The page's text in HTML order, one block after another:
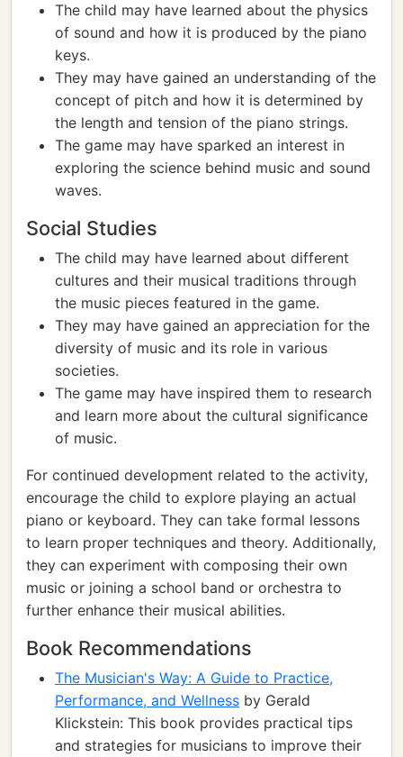
The child may have learned about the physics
of sound and how it is produced by the piano
keys.
They may have gained an understanding of the
concept of pitch and how it is determined by
the length and tension of the piano strings.
The game may have sparked an interest in
exploring the science behind music and sound
waves.
Social Studies
The child may have learned about different
cultures and their musical traditions through
the music pieces featured in the game.
They may have gained an appreciation for the
diversity of music and its role in various
societies.
The game may have inspired them to research
and learn more about the cultural significance
of music.
For continued development related to the activity,
encourage the child to explore playing an actual
piano or keyboard. They can take formal lessons
to learn proper techniques and theory. Additionally,
they can experiment with composing their own
music or joining a school band or orchestra to
further enhance their musical abilities.
Book Recommendations
The Musician's Way: A Guide to Practice,
Performance, and Wellness by Gerald
Klickstein: This book provides practical tips
and strategies for musicians to improve their